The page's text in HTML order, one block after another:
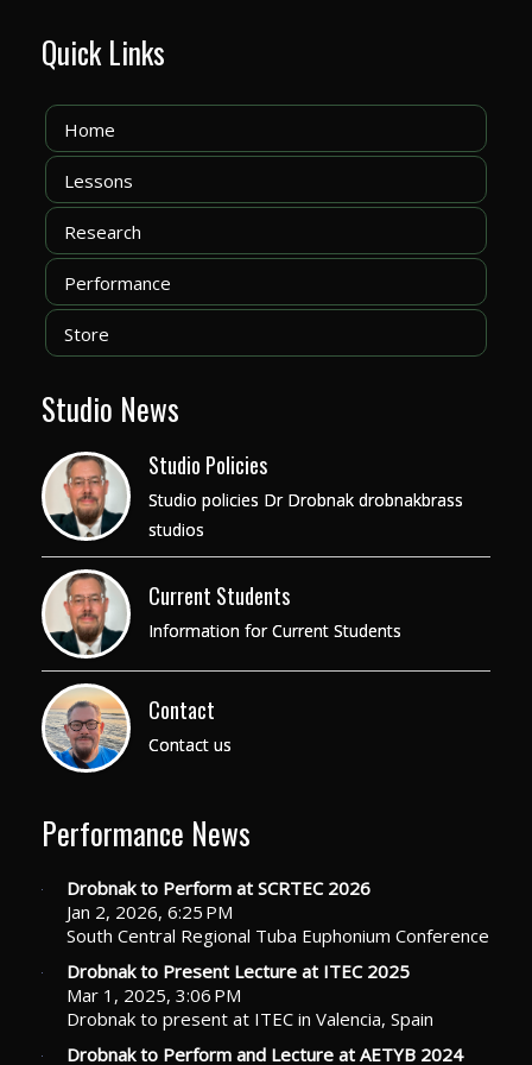
Quick Links
Home
Lessons
Research
Performance
Store
Studio News
Studio Policies
Studio policies Dr Drobnak drobnakbrass
studios
Current Students
Information for Current Students
Contact
Contact us
Performance News
Drobnak to Perform at SCRTEC 2026
Jan 2, 2026, 6:25 PM
South Central Regional Tuba Euphonium Conference
Drobnak to Present Lecture at ITEC 2025
Mar 1, 2025, 3:06 PM
Drobnak to present at ITEC in Valencia, Spain
Drobnak to Perform and Lecture at AETYB 2024